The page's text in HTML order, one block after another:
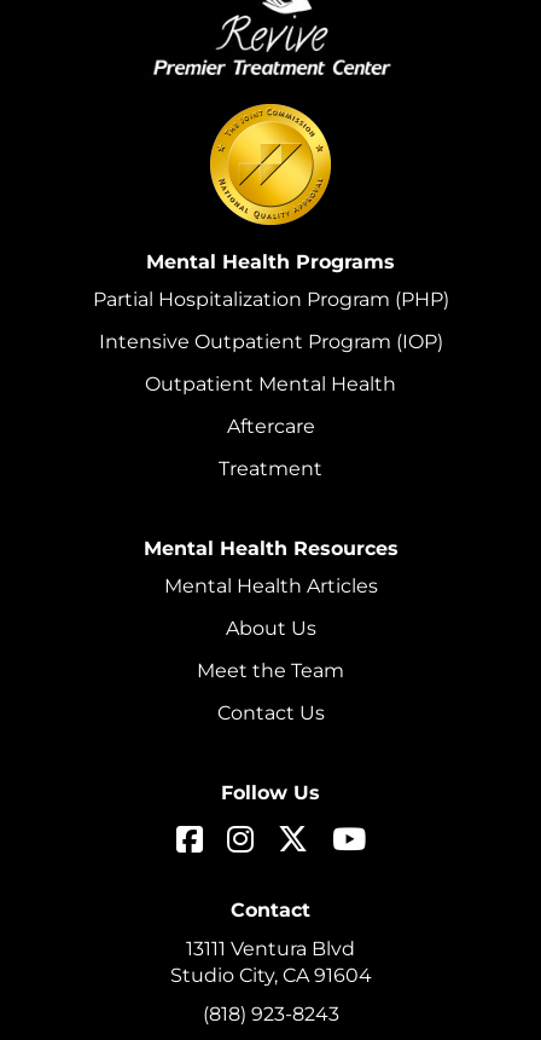
Mental Health Programs
Partial Hospitalization Program (PHP)
Intensive Outpatient Program (IOP)
Outpatient Mental Health
Aftercare
Treatment
Mental Health Resources
Mental Health Articles
About Us
Meet the Team
Contact Us
Follow Us
Contact
13111 Ventura Blvd
Studio City, CA 91604
(818) 923-8243